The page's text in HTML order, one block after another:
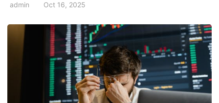
admin Oct 16, 2025